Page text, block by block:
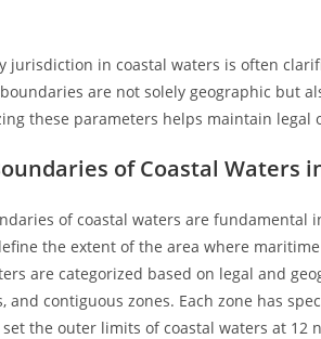
jurisdiction in coastal waters is often
are not solely geographic but
these parameters helps maintain
of Coastal Waters
of coastal waters are
the extent of the area where
are categorized based on legal and
and contiguous zones. Each zone has
the outer limits of coastal waters at